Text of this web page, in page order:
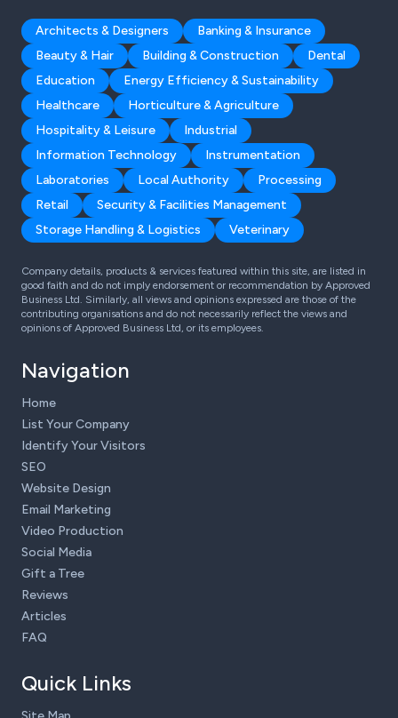
Architects & Designers
Banking & Insurance
Beauty & Hair
Building & Construction
Dental
Education
Energy Efficiency & Sustainability
Healthcare
Horticulture & Agriculture
Hospitality & Leisure
Industrial
Information Technology
Instrumentation
Laboratories
Local Authority
Processing
Retail
Security & Facilities Management
Storage Handling & Logistics
Veterinary
Company details, products & services featured within this site, are listed in
good faith and do not imply endorsement or recommendation by Approved
Business Ltd. Similarly, all views and opinions expressed are those of the
contributing organisations and do not necessarily reflect the views and
opinions of Approved Business Ltd, or its employees.
Navigation
Home
List Your Company
Identify Your Visitors
SEO
Website Design
Email Marketing
Video Production
Social Media
Gift a Tree
Reviews
Articles
FAQ
Quick Links